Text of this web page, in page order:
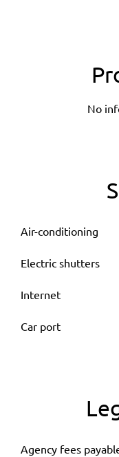
No
Air-conditioning
Electric shutters
Internet
Car port
Agency fees